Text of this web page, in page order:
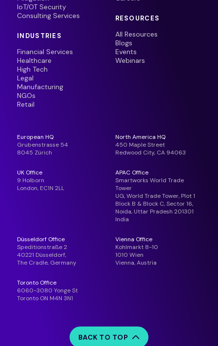
IoT/OT Security
Consulting Services
INDUSTRIES
Financial Services
Healthcare
High Tech
Legal
Manufacturing
NGOs
Retail
RESOURCES
All Resources
Blogs
Events
Webinars
European HQ
Grubenstrasse 54
8045 Zürich
North America HQ
450 Maple Street
Redwood City, CA 94063
UK Office
9 Holborn
London, EC1N 2LL
APAC Office
Smartworks World Trade
Tower
UG, World Trade Tower, Plot 1
Block B & Block C, Sector 16,
Noida, Uttar Pradesh 201301
India
Düsseldorf Office
Speditionstraße 2
40221 Düsseldorf,
The Cradle, Germany
Vienna Office
Kohlmarkt 8-10
1010 Wien
Vienna, Austria
Toronto Office
6060-3080 Yonge St
Toronto ON M4N 3N1
BACK TO TOP